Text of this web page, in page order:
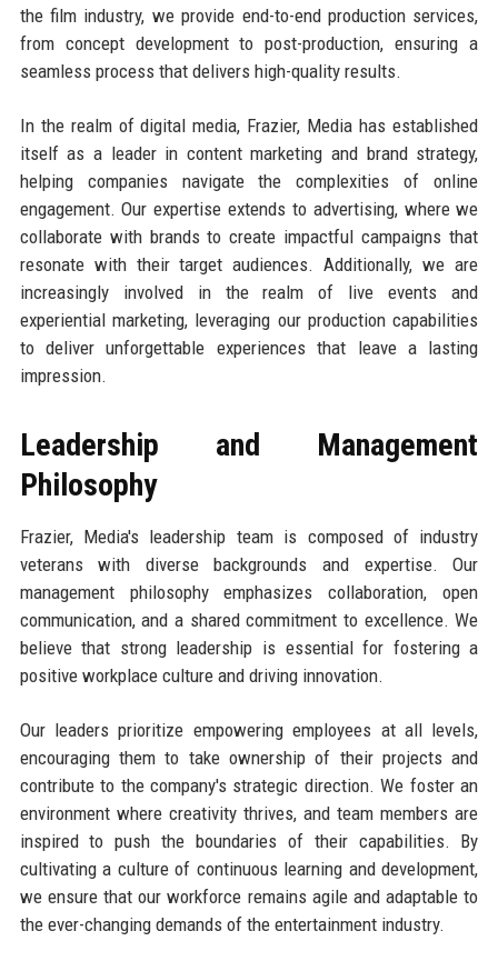
the film industry, we provide end-to-end production services,
from concept development to post-production, ensuring a
seamless process that delivers high-quality results.
In the realm of digital media, Frazier, Media has established
itself as a leader in content marketing and brand strategy,
helping companies navigate the complexities of online
engagement. Our expertise extends to advertising, where we
collaborate with brands to create impactful campaigns that
resonate with their target audiences. Additionally, we are
increasingly involved in the realm of live events and
experiential marketing, leveraging our production capabilities
to deliver unforgettable experiences that leave a lasting
impression.
Leadership and Management
Philosophy
Frazier, Media's leadership team is composed of industry
veterans with diverse backgrounds and expertise. Our
management philosophy emphasizes collaboration, open
communication, and a shared commitment to excellence. We
believe that strong leadership is essential for fostering a
positive workplace culture and driving innovation.
Our leaders prioritize empowering employees at all levels,
encouraging them to take ownership of their projects and
contribute to the company's strategic direction. We foster an
environment where creativity thrives, and team members are
inspired to push the boundaries of their capabilities. By
cultivating a culture of continuous learning and development,
we ensure that our workforce remains agile and adaptable to
the ever-changing demands of the entertainment industry.